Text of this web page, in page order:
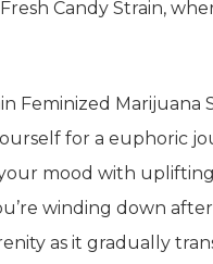
Candy Strain,
Feminized Marijuana
for a euphoric
mood with
winding down
as it gradually